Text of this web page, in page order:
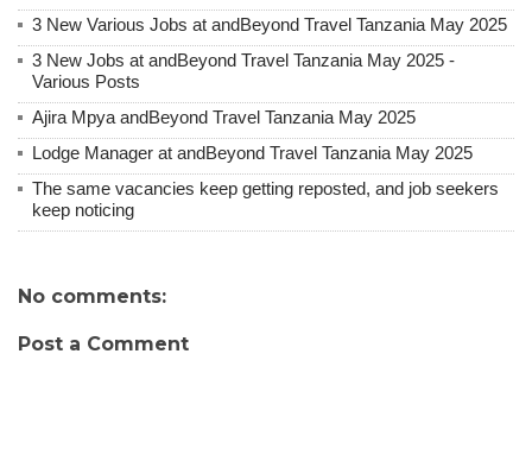
3 New Various Jobs at andBeyond Travel Tanzania May 2025
3 New Jobs at andBeyond Travel Tanzania May 2025 -
Various Posts
Ajira Mpya andBeyond Travel Tanzania May 2025
Lodge Manager at andBeyond Travel Tanzania May 2025
The same vacancies keep getting reposted, and job seekers
keep noticing
No comments:
Post a Comment